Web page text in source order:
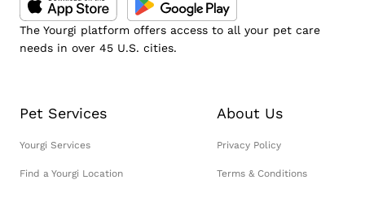
The Yourgi platform offers access to all your pet care
needs in over 45 U.S. cities.
Pet Services
Yourgi Services
Find a Yourgi Location
About Us
Privacy Policy
Terms & Conditions